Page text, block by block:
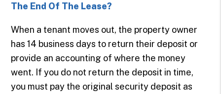
The End Of The Lease?
When a tenant moves out, the property owner
has 14 business days to return their deposit or
provide an accounting of where the money
went. If you do not return the deposit in time,
you must pay the original security deposit as